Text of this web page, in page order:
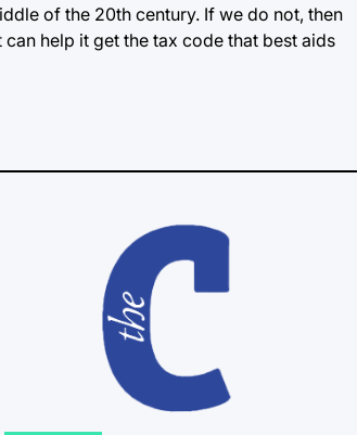
of the 20th century. If we do not, then
help it get the tax code that best aids